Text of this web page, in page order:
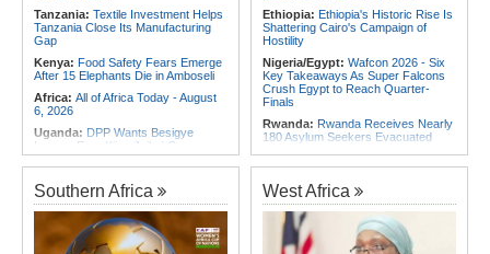
Tanzania: Textile Investment Helps
Tanzania Close Its Manufacturing
Gap
Kenya: Food Safety Fears Emerge
After 15 Elephants Die in Amboseli
Africa: All of Africa Today - August
6, 2026
Uganda: DPP Wants Besigye
Lawyer Eron Kiiza Jailed Over
Witness Posts
On Security Firms Ignoring 15
Percent Wage Increase
Tanzania:Cotton Board Targets
Fivefold Yield Increase
Ethiopia: Ethiopia's Historic Rise Is
Shattering Cairo's Campaign of
Hostility
Nigeria/Egypt: Wafcon 2026 - Six
Key Takeaways As Super Falcons
Crush Egypt to Reach Quarter-
Finals
Rwanda: Rwanda Receives Nearly
180 Asylum Seekers Evacuated
Tunisia:President Saïed Calls for
Speeding Up Review of Penal
Reconciliation Files [update 1]
Morocco:
After Ceuta, Europe Is
Once Again Mired in Migration
Chaos of Its Own Making
Southern Africa West Africa